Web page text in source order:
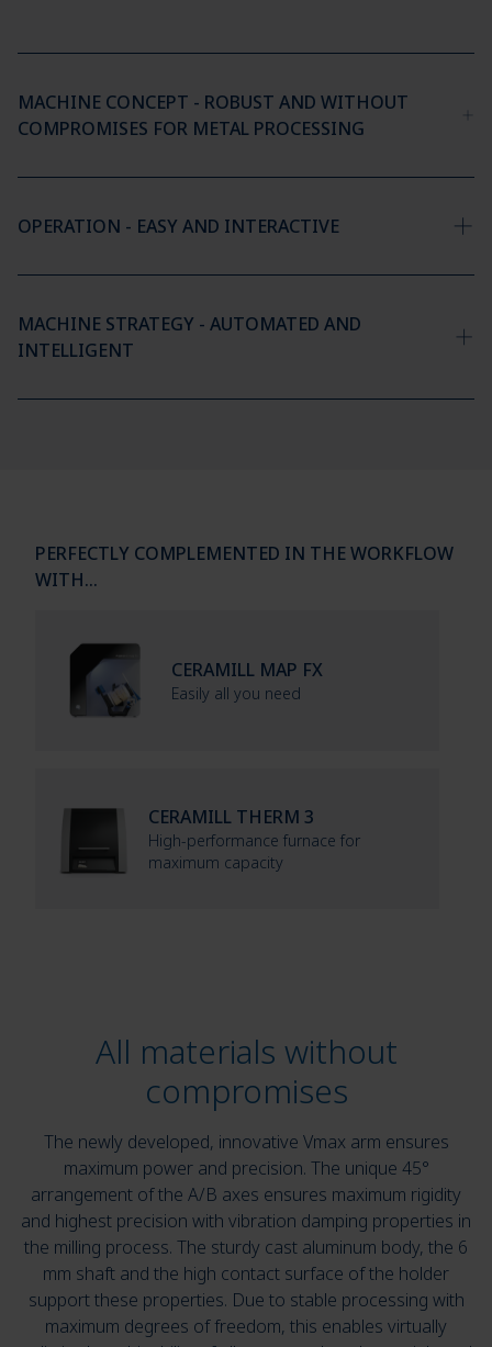
MACHINE CONCEPT - ROBUST AND WITHOUT
COMPROMISES FOR METAL PROCESSING
OPERATION - EASY AND INTERACTIVE
MACHINE STRATEGY - AUTOMATED AND
INTELLIGENT
PERFECTLY COMPLEMENTED IN THE WORKFLOW
WITH…
CERAMILL MAP FX
Easily all you need
CERAMILL THERM 3
High-performance furnace for
maximum capacity
All materials without
compromises
The newly developed, innovative Vmax arm ensures
maximum power and precision. The unique 45°
arrangement of the A/B axes ensures maximum rigidity
and highest precision with vibration damping properties in
the milling process. The sturdy cast aluminum body, the 6
mm shaft and the high contact surface of the holder
support these properties. Due to stable processing with
maximum degrees of freedom, this enables virtually